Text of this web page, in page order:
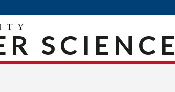
SCIENCE